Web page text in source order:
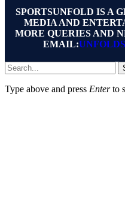
SPORTSUNFOLD IS A
MEDIA AND
MORE QUERIES AND
EMAIL:
Type above and press Enterto